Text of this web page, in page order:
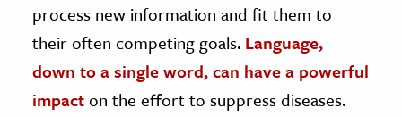
process new information and fit them to
their often competing goals. Language,
down to a single word, can have a powerful
impacton the effort to suppress diseases.